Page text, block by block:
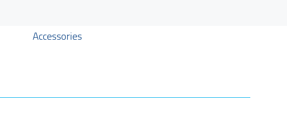
Accessories